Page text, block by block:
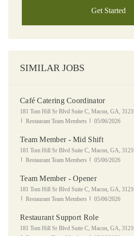
Get Started
SIMILAR JOBS
Café Catering Coordinator
Location
181 Tom Hill Sr Blvd Suite C, Macon, GA,
Category
Restaurant Team Members Posted Date
05/06/2026
Team Member - Mid Shift
Location
181 Tom Hill Sr Blvd Suite C, Macon, GA,
Category
Restaurant Team Members Posted Date
05/06/2026
Team Member - Opener
Location
181 Tom Hill Sr Blvd Suite C, Macon, GA,
Category
Restaurant Team Members Posted Date
05/06/2026
Restaurant Support Role
Location
181 Tom Hill Sr Blvd Suite C, Macon, GA,